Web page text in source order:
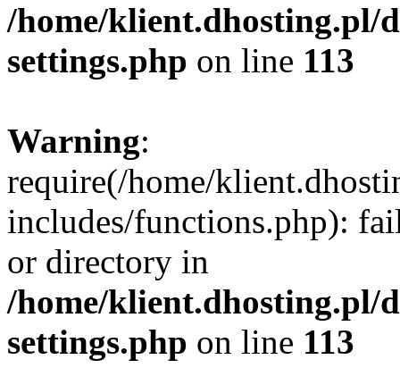
/home/klient.dhosting.pl/
settings.php on line 113
Warning:
require(/home/
includes/functions.php):
or directory in
/home/klient.dhosting.pl/
settings.php on line 113